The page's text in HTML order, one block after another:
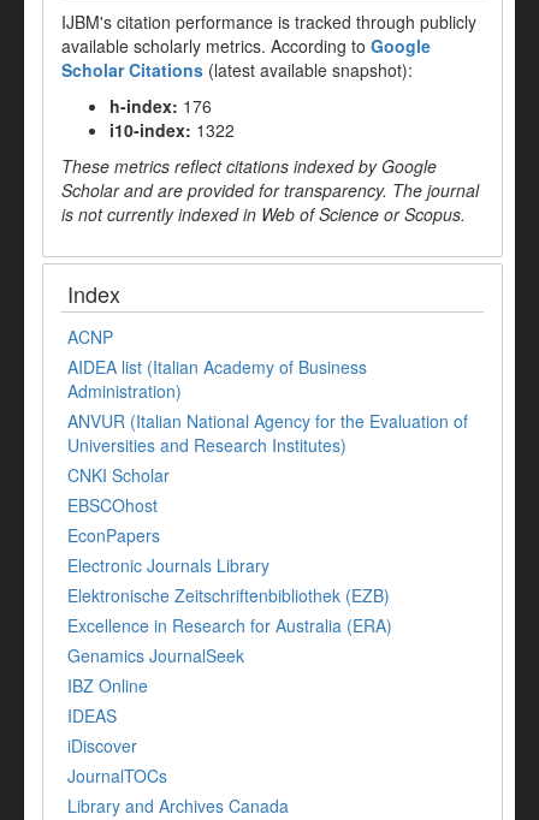
IJBM's citation performance is tracked through publicly
available scholarly metrics. According to Google
Scholar Citations (latest available snapshot):
h-index: 176
i10-index: 1322
These metrics reflect citations indexed by Google
Scholar and are provided for transparency. The journal
is not currently indexed in Web of Science or Scopus.
Index
ACNP
AIDEA list (Italian Academy of Business
Administration)
ANVUR (Italian National Agency for the Evaluation of
Universities and Research Institutes)
CNKI Scholar
EBSCOhost
EconPapers
Electronic Journals Library
Elektronische Zeitschriftenbibliothek (EZB)
Excellence in Research for Australia (ERA)
Genamics JournalSeek
IBZ Online
IDEAS
iDiscover
JournalTOCs
Library and Archives Canada